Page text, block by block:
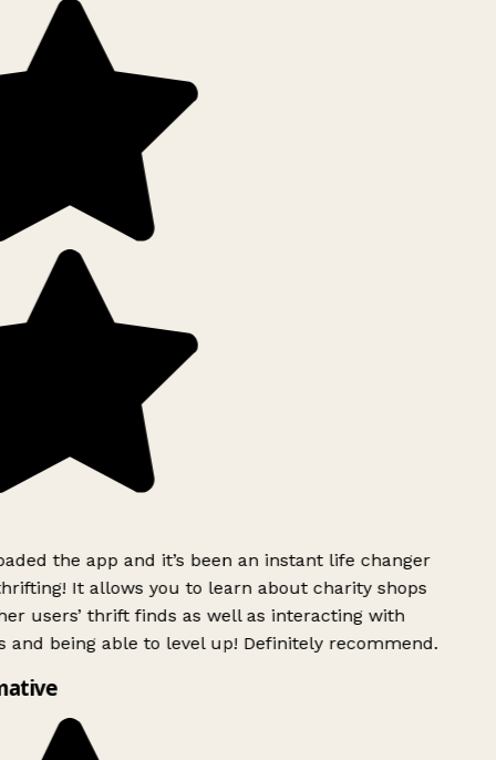
the app and it’s been an instant life changer
It allows you to learn about charity shops
users’ thrift finds as well as interacting with
and being able to level up! Definitely recommend.